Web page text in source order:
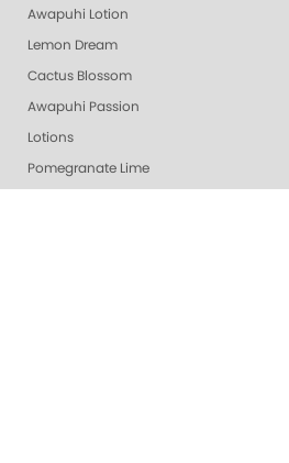
Awapuhi Lotion
Lemon Dream
Cactus Blossom
Awapuhi Passion
Lotions
Pomegranate Lime